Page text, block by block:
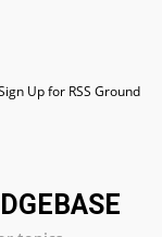
Up for RSS Ground